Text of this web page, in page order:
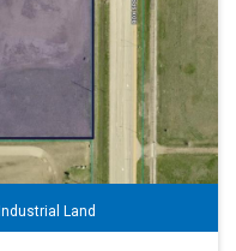
Industrial Land